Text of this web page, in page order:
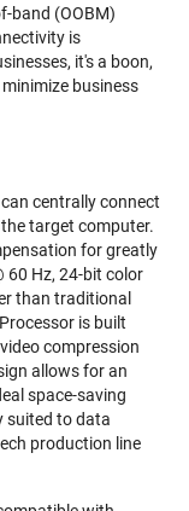
band (OOBM)
is
it's a boon,
business
centrally connect
target computer.
for greatly
60 Hz, 24-bit color
than traditional
is built
compression
allows for an
space-saving
suited to data
production line